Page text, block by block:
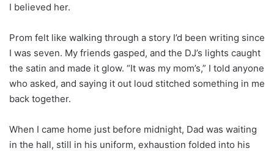
I believed her.
Prom felt like walking through a story I’d been writing since
I was seven. My friends gasped, and the DJ’s lights caught
the satin and made it glow. “It was my mom’s,” I told anyone
who asked, and saying it out loud stitched something in me
back together.
When I came home just before midnight, Dad was waiting
in the hall, still in his uniform, exhaustion folded into his